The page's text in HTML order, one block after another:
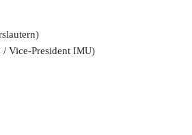
Vice-President IMU)